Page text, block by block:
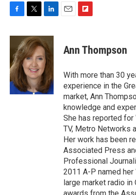
c
b
o
o
k
i
t
t
e
r
n
k
e
d
I
n
p
b
a
r
d
Ann Thompson
With more than 30
experience in the
market, Ann
knowledge and
She has reported for
TV, Metro Networks
Her work has been
Associated Press
Professional
2011 A-P named her
large market radio in